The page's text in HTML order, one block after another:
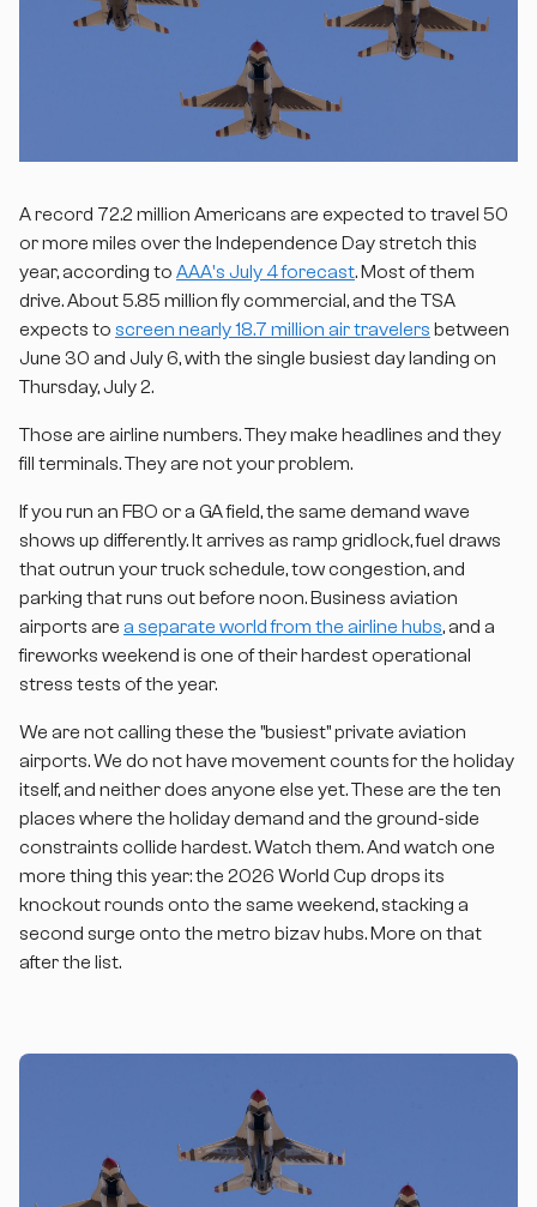
A record 72.2 million Americans are expected to travel 50
or more miles over the Independence Day stretch this
year, according to AAA's July 4 forecast. Most of them
drive. About 5.85 million fly commercial, and the TSA
expects to screen nearly 18.7 million air travelers between
June 30 and July 6, with the single busiest day landing on
Thursday, July 2.
Those are airline numbers. They make headlines and they
fill terminals. They are not your problem.
If you run an FBO or a GA field, the same demand wave
shows up differently. It arrives as ramp gridlock, fuel draws
that outrun your truck schedule, tow congestion, and
parking that runs out before noon. Business aviation
airports are a separate world from the airline hubs, and a
fireworks weekend is one of their hardest operational
stress tests of the year.
We are not calling these the "busiest" private aviation
airports. We do not have movement counts for the holiday
itself, and neither does anyone else yet. These are the ten
places where the holiday demand and the ground-side
constraints collide hardest. Watch them. And watch one
more thing this year: the 2026 World Cup drops its
knockout rounds onto the same weekend, stacking a
second surge onto the metro bizav hubs. More on that
after the list.